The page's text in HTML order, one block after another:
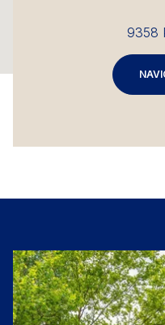
This page can't load
Do you own this
9358